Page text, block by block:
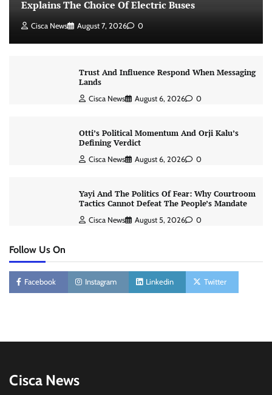
Explains The Choice Of Electric Buses
Cisca News August 7, 2026 0
Trust And Influence Respond When Messaging
Lands
Cisca News August 6, 2026 0
Otti’s Political Momentum And Orji Kalu’s
Defining Verdict
Cisca News August 6, 2026 0
Yayi And The Politics Of Fear: Why Courtroom
Tactics Cannot Defeat The People’s Mandate
Cisca News August 5, 2026 0
Follow Us On
Facebook Instagram Linkedin Twitter
Cisca News